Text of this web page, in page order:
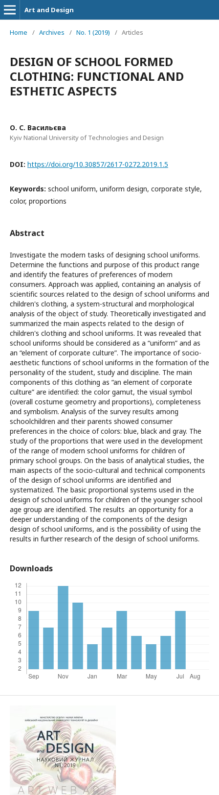
Art and Design
Home / Archives / No. 1 (2019) / Articles
DESIGN OF SCHOOL FORMED
CLOTHING: FUNCTIONAL AND
ESTHETIC ASPECTS
О. С. Васильєва
Kyiv National University of Technologies and Design
DOI: https://doi.org/10.30857/2617-0272.2019.1.5
Keywords: school uniform, uniform design, corporate style,
color, proportions
Abstract
Investigate the modern tasks of designing school uniforms.
Determine the functions and purpose of this product range
and identify the features of preferences of modern
consumers. Approach was applied, containing an analysis of
scientific sources related to the design of school uniforms and
children's clothing, a system-structural and morphological
analysis of the object of study. Theoretically investigated and
summarized the main aspects related to the design of
children's clothing and school uniforms. It was revealed that
school uniforms should be considered as a “uniform” and as
an “element of corporate culture”. The importance of socio-
aesthetic functions of school uniforms in the formation of the
personality of the student, study and discipline. The main
components of this clothing as “an element of corporate
culture” are identified: the color gamut, the visual symbol
(overall costume geometry and proportions), completeness
and symbolism. Analysis of the survey results among
schoolchildren and their parents showed consumer
preferences in the choice of colors: blue, black and gray. The
study of the proportions that were used in the development
of the range of modern school uniforms for children of
primary school groups. On the basis of analytical studies, the
main aspects of the socio-cultural and technical components
of the design of school uniforms are identified and
systematized. The basic proportional systems used in the
design of school uniforms for children of the younger school
age group are identified. The results an opportunity for a
deeper understanding of the components of the design
design of school uniforms, and is the possibility of using the
results in further research of the design of school uniforms.
Downloads